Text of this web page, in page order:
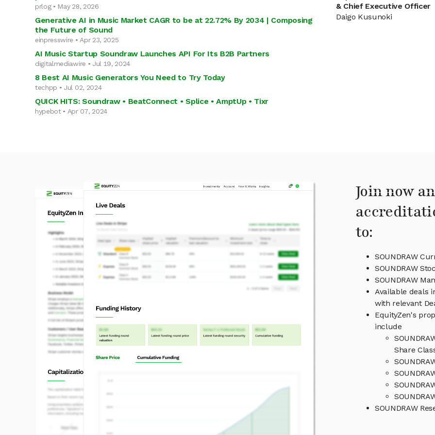
prlog • May 28, 2026
Generative AI in Music Market CAGR to be at 22.72% By 2034 | Composing
the Future of Sound
einpresswire • Apr 23, 2025
AI Music Startup Soundraw Launches API For Its B2B Partners
digitalmediawire • Jul 19, 2024
8 Best AI Music Generators You Need to Try Today
techpp • Jul 02, 2024
QUICK HITS: Soundraw • BeatConnect • Splice • AmptUp • Tixr
hypebot • Apr 07, 2024
& Chief Executive Officer
Daigo Kusunoki
Join now
to:
SOUNDRAW
SOUNDRAW
SOUNDRAW
Available deals
with relevant
EquityZen's
include
Share
SOUNDRAW